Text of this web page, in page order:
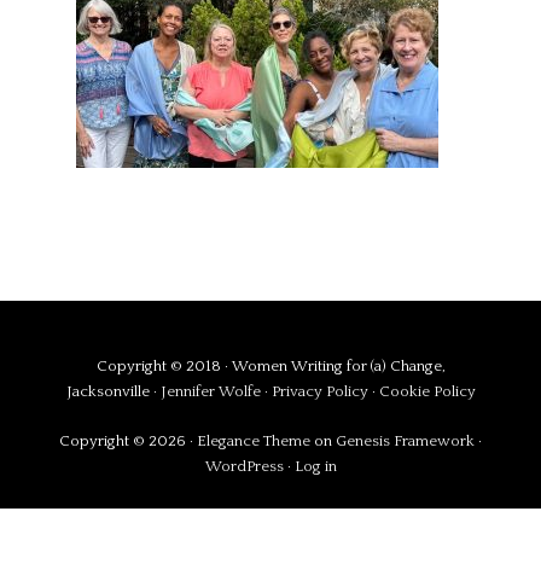
Copyright © 2018 · Women Writing for (a) Change,
Jacksonville · Jennifer Wolfe · Privacy Policy · Cookie Policy
Copyright © 2026 · Elegance Theme on Genesis Framework ·
WordPress· Log in